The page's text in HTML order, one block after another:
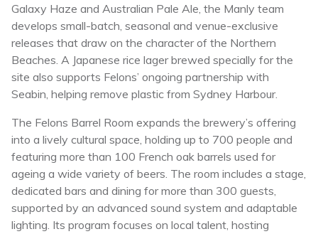
Galaxy Haze and Australian Pale Ale, the Manly team
develops small-batch, seasonal and venue-exclusive
releases that draw on the character of the Northern
Beaches. A Japanese rice lager brewed specially for the
site also supports Felons’ ongoing partnership with
Seabin, helping remove plastic from Sydney Harbour.
The Felons Barrel Room expands the brewery’s offering
into a lively cultural space, holding up to 700 people and
featuring more than 100 French oak barrels used for
ageing a wide variety of beers. The room includes a stage,
dedicated bars and dining for more than 300 guests,
supported by an advanced sound system and adaptable
lighting. Its program focuses on local talent, hosting